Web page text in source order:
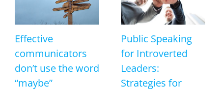
Effective
communicators
don’t use the word
“maybe”
Public Speaking
for Introverted
Leaders:
Strategies for